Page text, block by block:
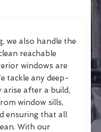
we also handle the
reachable
windows are
tackle any deep-
arise after a build,
window sills,
ensuring that all
With our